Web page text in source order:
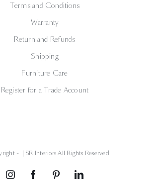
Terms and Conditions
Warranty
Return and Refunds
Shipping
Furniture Care
Register for a Trade Account
- | SR Interiors All Rights Reserved
InstagramFacebookPinterestLinkedIn